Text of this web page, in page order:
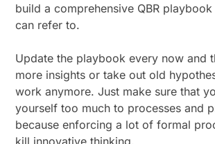
build a comprehensive QBR
can refer to.
Update the playbook every now and
more insights or take out old
work anymore. Just make sure that
yourself too much to processes and
because enforcing a lot of formal
kill innovative thinking.